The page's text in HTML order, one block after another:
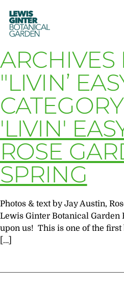
LEWIS
GINTER
BOTANICAL
GARDEN
ARCHIVES
"LIVIN’
CATEGORY
'LIVIN'
ROSE
SPRING
Photos & text by Jay Austin,
Lewis Ginter Botanical Garden
upon us! This is one of the first
[…]